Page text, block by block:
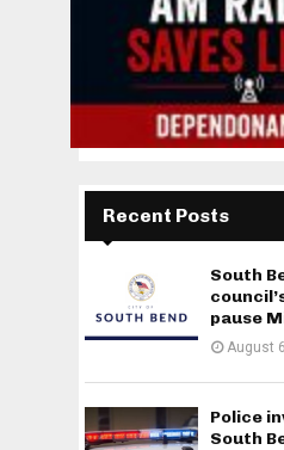
Recent Posts
South
pause
August
Police
South